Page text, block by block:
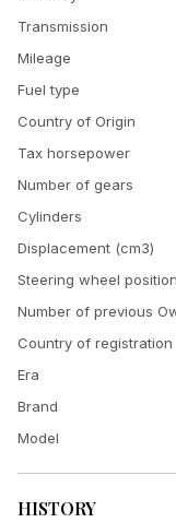
Transmission
Mileage
Fuel type
Country of Origin
Tax horsepower
Number of gears
Cylinders
Displacement (cm3)
Steering wheel position
Number of previous
Country of registration
Era
Brand
Model
HISTORY